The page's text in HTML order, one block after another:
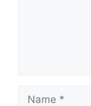
Name